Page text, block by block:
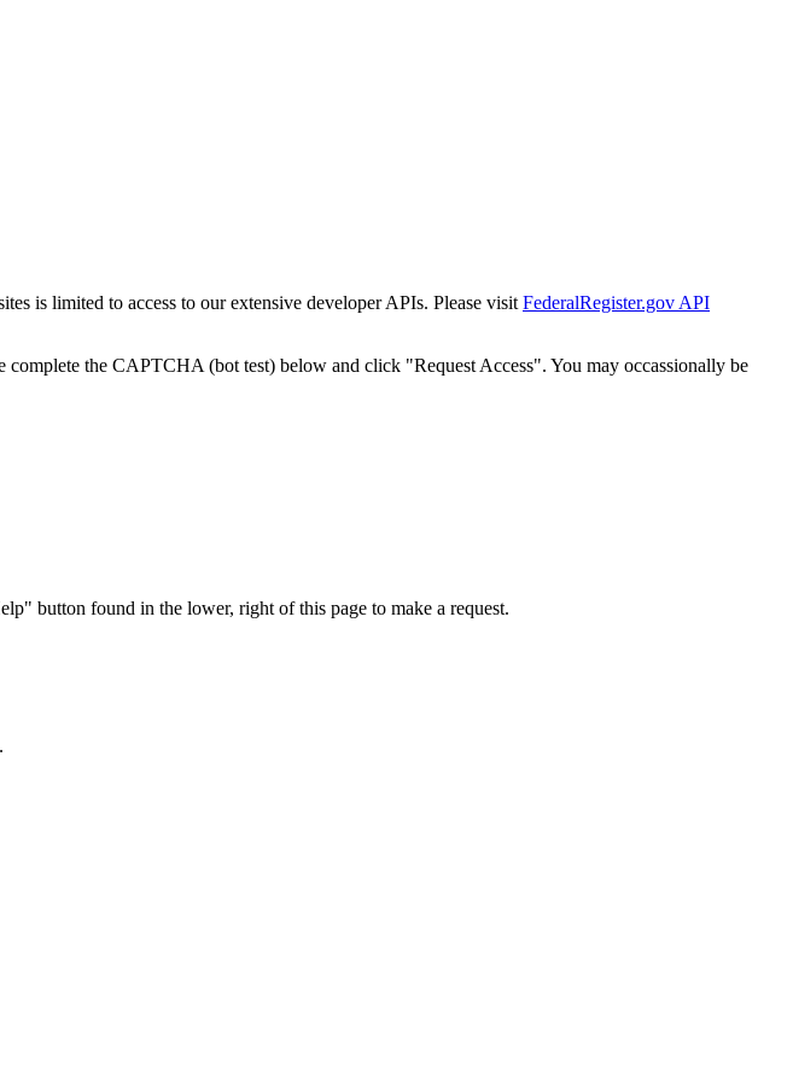
is limited to access to our extensive developer APIs. Please visit FederalRegister.gov API
complete the CAPTCHA (bot test) below and click "Request Access". You may occassionally be
button found in the lower, right of this page to make a request.